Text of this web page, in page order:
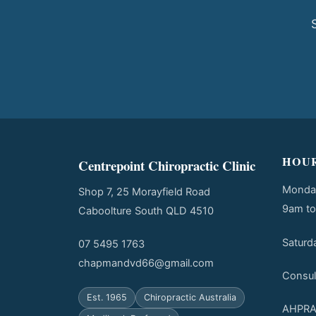
Centrepoint Chiropractic Clinic
Shop 7, 25 Morayfield Road
Caboolture South QLD 4510
07 5495 1763
chapmandvd66@gmail.com
Est. 1965
Chiropractic Australia
9am